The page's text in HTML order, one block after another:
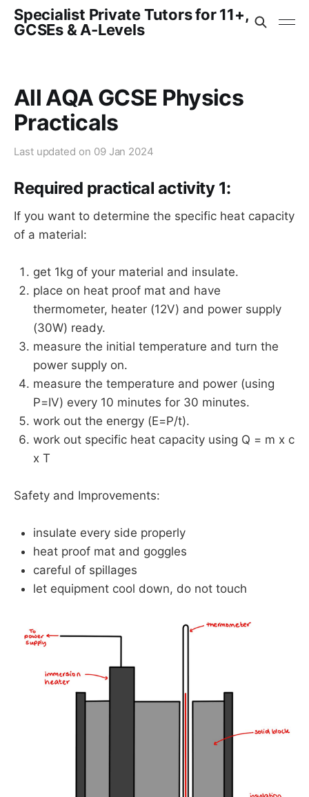
Specialist Private Tutors for 11+,
GCSEs & A-Levels
All AQA GCSE Physics
Practicals
Last updated on 09 Jan 2024
Required practical activity 1:
If you want to determine the specific heat capacity
of a material:
get 1kg of your material and insulate.
place on heat proof mat and have
thermometer, heater (12V) and power supply
(30W) ready.
measure the initial temperature and turn the
power supply on.
measure the temperature and power (using
P=IV) every 10 minutes for 30 minutes.
work out the energy (E=P/t).
work out specific heat capacity using Q = m x c
x T
Safety and Improvements:
insulate every side properly
heat proof mat and goggles
careful of spillages
let equipment cool down, do not touch